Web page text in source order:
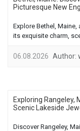
Picturesque New
Explore Bethel,
its exquisite charm,
06.08.2026 Author:
Exploring Rangeley,
Scenic Lakeside
Discover Rangeley,